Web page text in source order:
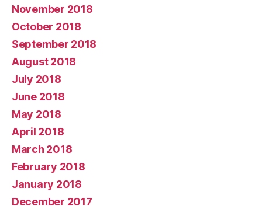
November 2018
October 2018
September 2018
August 2018
July 2018
June 2018
May 2018
April 2018
March 2018
February 2018
January 2018
December 2017